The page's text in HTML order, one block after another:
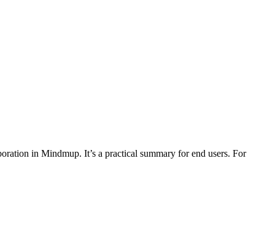
in Mindmup. It’s a practical summary for end users. For